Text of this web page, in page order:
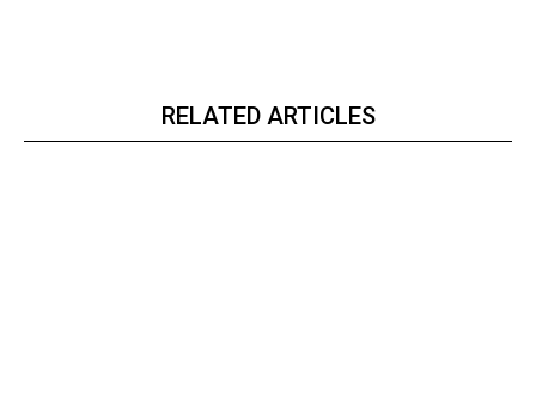
RELATED ARTICLES